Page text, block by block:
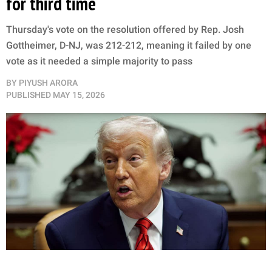
Thursday's vote on the resolution offered by Rep. Josh
Gottheimer, D-NJ, was 212-212, meaning it failed by one
vote as it needed a simple majority to pass
BY PIYUSH ARORA
PUBLISHED MAY 15, 2026